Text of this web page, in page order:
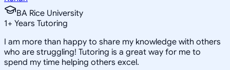
BA Rice University
1+ Years Tutoring
I am more than happy to share my knowledge with others
who are struggling! Tutoring is a great way for me to
spend my time helping others excel.